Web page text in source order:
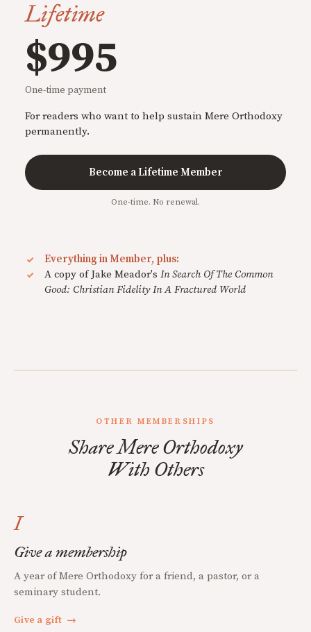
Lifetime
$995
One-time payment
For readers who want to help sustain Mere Orthodoxy
permanently.
Become a Lifetime Member
One-time. No renewal.
Everything in Member, plus:
A copy of Jake Meador's In Search Of The Common
Good: Christian Fidelity In A Fractured World
OTHER MEMBERSHIPS
Share Mere Orthodoxy
With Others
I
Give a membership
A year of Mere Orthodoxy for a friend, a pastor, or a
seminary student.
Give a gift →